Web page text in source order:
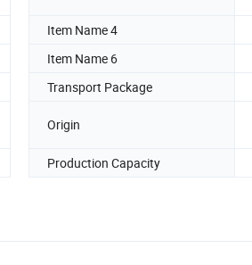
Item Name 4
Item Name 6
Transport Package
Origin
Production Capacity